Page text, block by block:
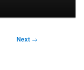
Next →